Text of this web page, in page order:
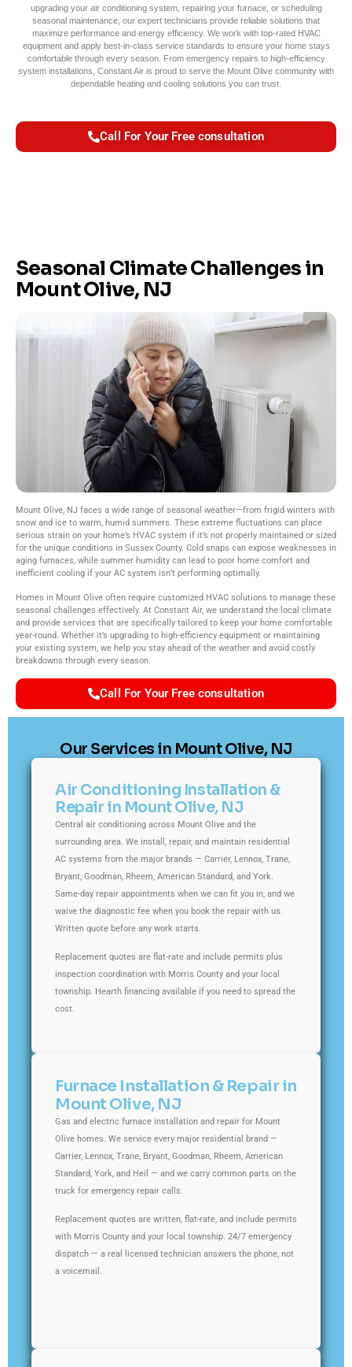
upgrading your air conditioning system, repairing your furnace, or scheduling
seasonal maintenance, our expert technicians provide reliable solutions that
maximize performance and energy efficiency. We work with top-rated HVAC
equipment and apply best-in-class service standards to ensure your home stays
comfortable through every season. From emergency repairs to high-efficiency
system installations, Constant Air is proud to serve the Mount Olive community with
dependable heating and cooling solutions you can trust.
Call For Your Free consultation
Seasonal Climate Challenges in
Mount Olive, NJ
Mount Olive, NJ faces a wide range of seasonal weather—from frigid winters with
snow and ice to warm, humid summers. These extreme fluctuations can place
serious strain on your home’s HVAC system if it’s not properly maintained or sized
for the unique conditions in Sussex County. Cold snaps can expose weaknesses in
aging furnaces, while summer humidity can lead to poor home comfort and
inefficient cooling if your AC system isn’t performing optimally.
Homes in Mount Olive often require customized HVAC solutions to manage these
seasonal challenges effectively. At Constant Air, we understand the local climate
and provide services that are specifically tailored to keep your home comfortable
year-round. Whether it’s upgrading to high-efficiency equipment or maintaining
your existing system, we help you stay ahead of the weather and avoid costly
breakdowns through every season.
Call For Your Free consultation
Our Services in Mount Olive, NJ
Air Conditioning Installation &
Repair in Mount Olive, NJ
Central air conditioning across Mount Olive and the
surrounding area. We install, repair, and maintain residential
AC systems from the major brands — Carrier, Lennox, Trane,
Bryant, Goodman, Rheem, American Standard, and York.
Same-day repair appointments when we can fit you in, and we
waive the diagnostic fee when you book the repair with us.
Written quote before any work starts.
Replacement quotes are flat-rate and include permits plus
inspection coordination with Morris County and your local
township. Hearth financing available if you need to spread the
cost.
Furnace Installation & Repair in
Mount Olive, NJ
Gas and electric furnace installation and repair for Mount
Olive homes. We service every major residential brand —
Carrier, Lennox, Trane, Bryant, Goodman, Rheem, American
Standard, York, and Heil — and we carry common parts on the
truck for emergency repair calls.
Replacement quotes are written, flat-rate, and include permits
with Morris County and your local township. 24/7 emergency
dispatch — a real licensed technician answers the phone, not
a voicemail.